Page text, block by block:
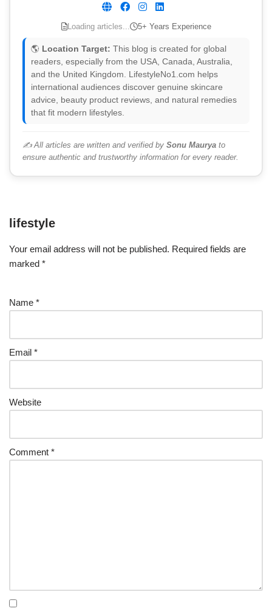
Loading articles... 5+ Years Experience
🌎 Location Target: This blog is created for global
readers, especially from the USA, Canada, Australia,
and the United Kingdom. LifestyleNo1.com helps
international audiences discover genuine skincare
advice, beauty product reviews, and natural remedies
that fit modern lifestyles.
✍️ All articles are written and verified by Sonu Maurya to
ensure authentic and trustworthy information for every reader.
lifestyle
Your email address will not be published. Required fields are
marked *
Name *
Email *
Website
Comment *